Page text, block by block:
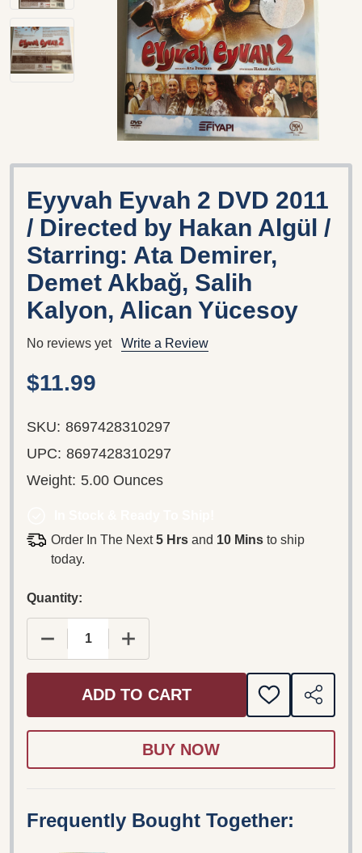
Eyyvah Eyvah 2 DVD 2011
/ Directed by Hakan Algül /
Starring: Ata Demirer,
Demet Akbağ, Salih
Kalyon, Alican Yücesoy
No reviews yet Write a Review
$11.99
SKU: 8697428310297
UPC: 8697428310297
Weight: 5.00 Ounces
Order In The Next5 Hrsand 10 Minsto ship
today.
Quantity:
ADD TO CART
ADD
TO
SHARE
Frequently Bought Together: